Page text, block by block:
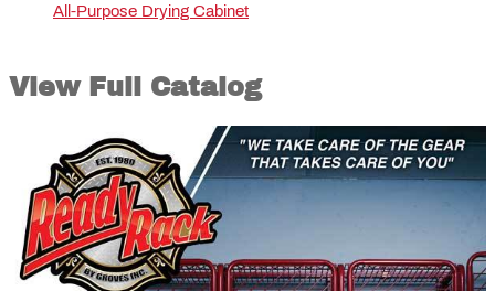
All-Purpose Drying Cabinet
View Full Catalog